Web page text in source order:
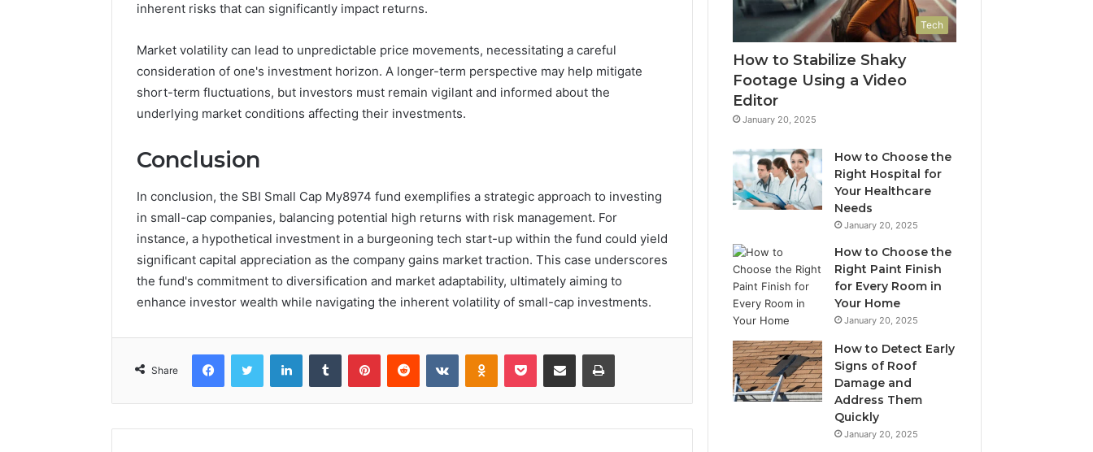
inherent risks that can significantly impact returns.
Market volatility can lead to unpredictable price movements, necessitating a careful
consideration of one's investment horizon. A longer-term perspective may help mitigate
short-term fluctuations, but investors must remain vigilant and informed about the
underlying market conditions affecting their investments.
Conclusion
In conclusion, the SBI Small Cap My8974 fund exemplifies a strategic approach to investing
in small-cap companies, balancing potential high returns with risk management. For
instance, a hypothetical investment in a burgeoning tech start-up within the fund could yield
significant capital appreciation as the company gains market traction. This case underscores
the fund's commitment to diversification and market adaptability, ultimately aiming to
enhance investor wealth while navigating the inherent volatility of small-cap investments.
Share
FacebookTwitter LinkedInTumblr PinterestReddit VKontakteOdnoklassniki
Pocket Share via Email Print
Tech
How to Stabilize Shaky
Footage Using a Video
Editor
January 20, 2025
How to Choose the
Right Hospital for
Your Healthcare
Needs
January 20, 2025
How to Choose the
Right Paint Finish
for Every Room in
Your Home
January 20, 2025
How to Detect Early
Signs of Roof
Damage and
Address Them
Quickly
January 20, 2025